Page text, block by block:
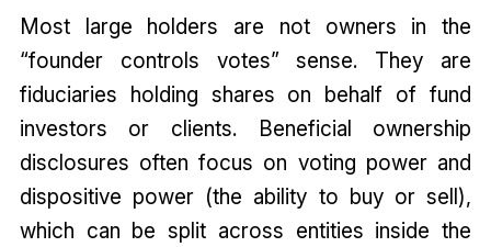
Most large holders are not owners in the
“founder controls votes” sense. They are
fiduciaries holding shares on behalf of fund
investors or clients. Beneficial ownership
disclosures often focus on voting power and
dispositive power (the ability to buy or sell),
which can be split across entities inside the